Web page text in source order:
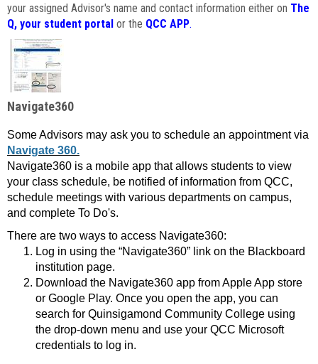
your assigned Advisor's name and contact information either on The
Q, your student portal or the QCC APP.
Navigate360
Some Advisors may ask you to schedule an appointment via
Navigate 360.
Navigate360 is a mobile app that allows students to view
your class schedule, be notified of information from QCC,
schedule meetings with various departments on campus,
and complete To Do's.
There are two ways to access Navigate360:
Log in using the “Navigate360” link on the Blackboard
institution page.
Download the Navigate360 app from Apple App store
or Google Play. Once you open the app, you can
search for Quinsigamond Community College using
the drop-down menu and use your QCC Microsoft
credentials to log in.